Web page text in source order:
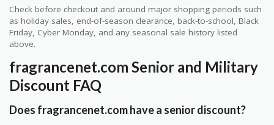
Check before checkout and around major shopping periods such
as holiday sales, end-of-season clearance, back-to-school, Black
Friday, Cyber Monday, and any seasonal sale history listed
above.
fragrancenet.com Senior and Military
Discount FAQ
Does fragrancenet.com have a senior discount?